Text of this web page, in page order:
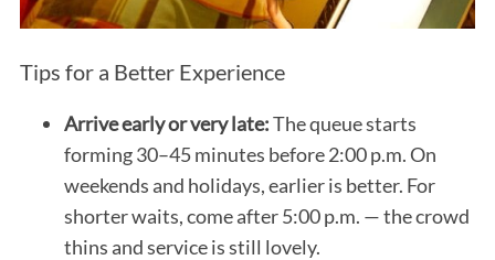
Tips for a Better Experience
Arrive early or very late:The queue starts
forming 30–45 minutes before 2:00 p.m. On
weekends and holidays, earlier is better. For
shorter waits, come after 5:00 p.m. — the crowd
thins and service is still lovely.